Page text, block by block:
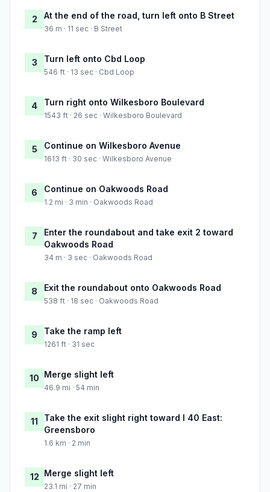
2 At the end of the road, turn left onto B Street
36 m · 11 sec · B Street
3 Turn left onto Cbd Loop
546 ft · 13 sec · Cbd Loop
4 Turn right onto Wilkesboro Boulevard
1543 ft · 26 sec · Wilkesboro Boulevard
5 Continue on Wilkesboro Avenue
1613 ft · 30 sec · Wilkesboro Avenue
6 Continue on Oakwoods Road
1.2 mi · 3 min · Oakwoods Road
7
Enter the roundabout and take exit 2 toward
Oakwoods Road
34 m · 3 sec · Oakwoods Road
8 Exit the roundabout onto Oakwoods Road
538 ft · 18 sec · Oakwoods Road
9 Take the ramp left
1261 ft · 31 sec
10 Merge slight left
46.9 mi · 54 min
11
Take the exit slight right toward I 40 East:
Greensboro
1.6 km · 2 min
12 Merge slight left
23.1 mi · 27 min